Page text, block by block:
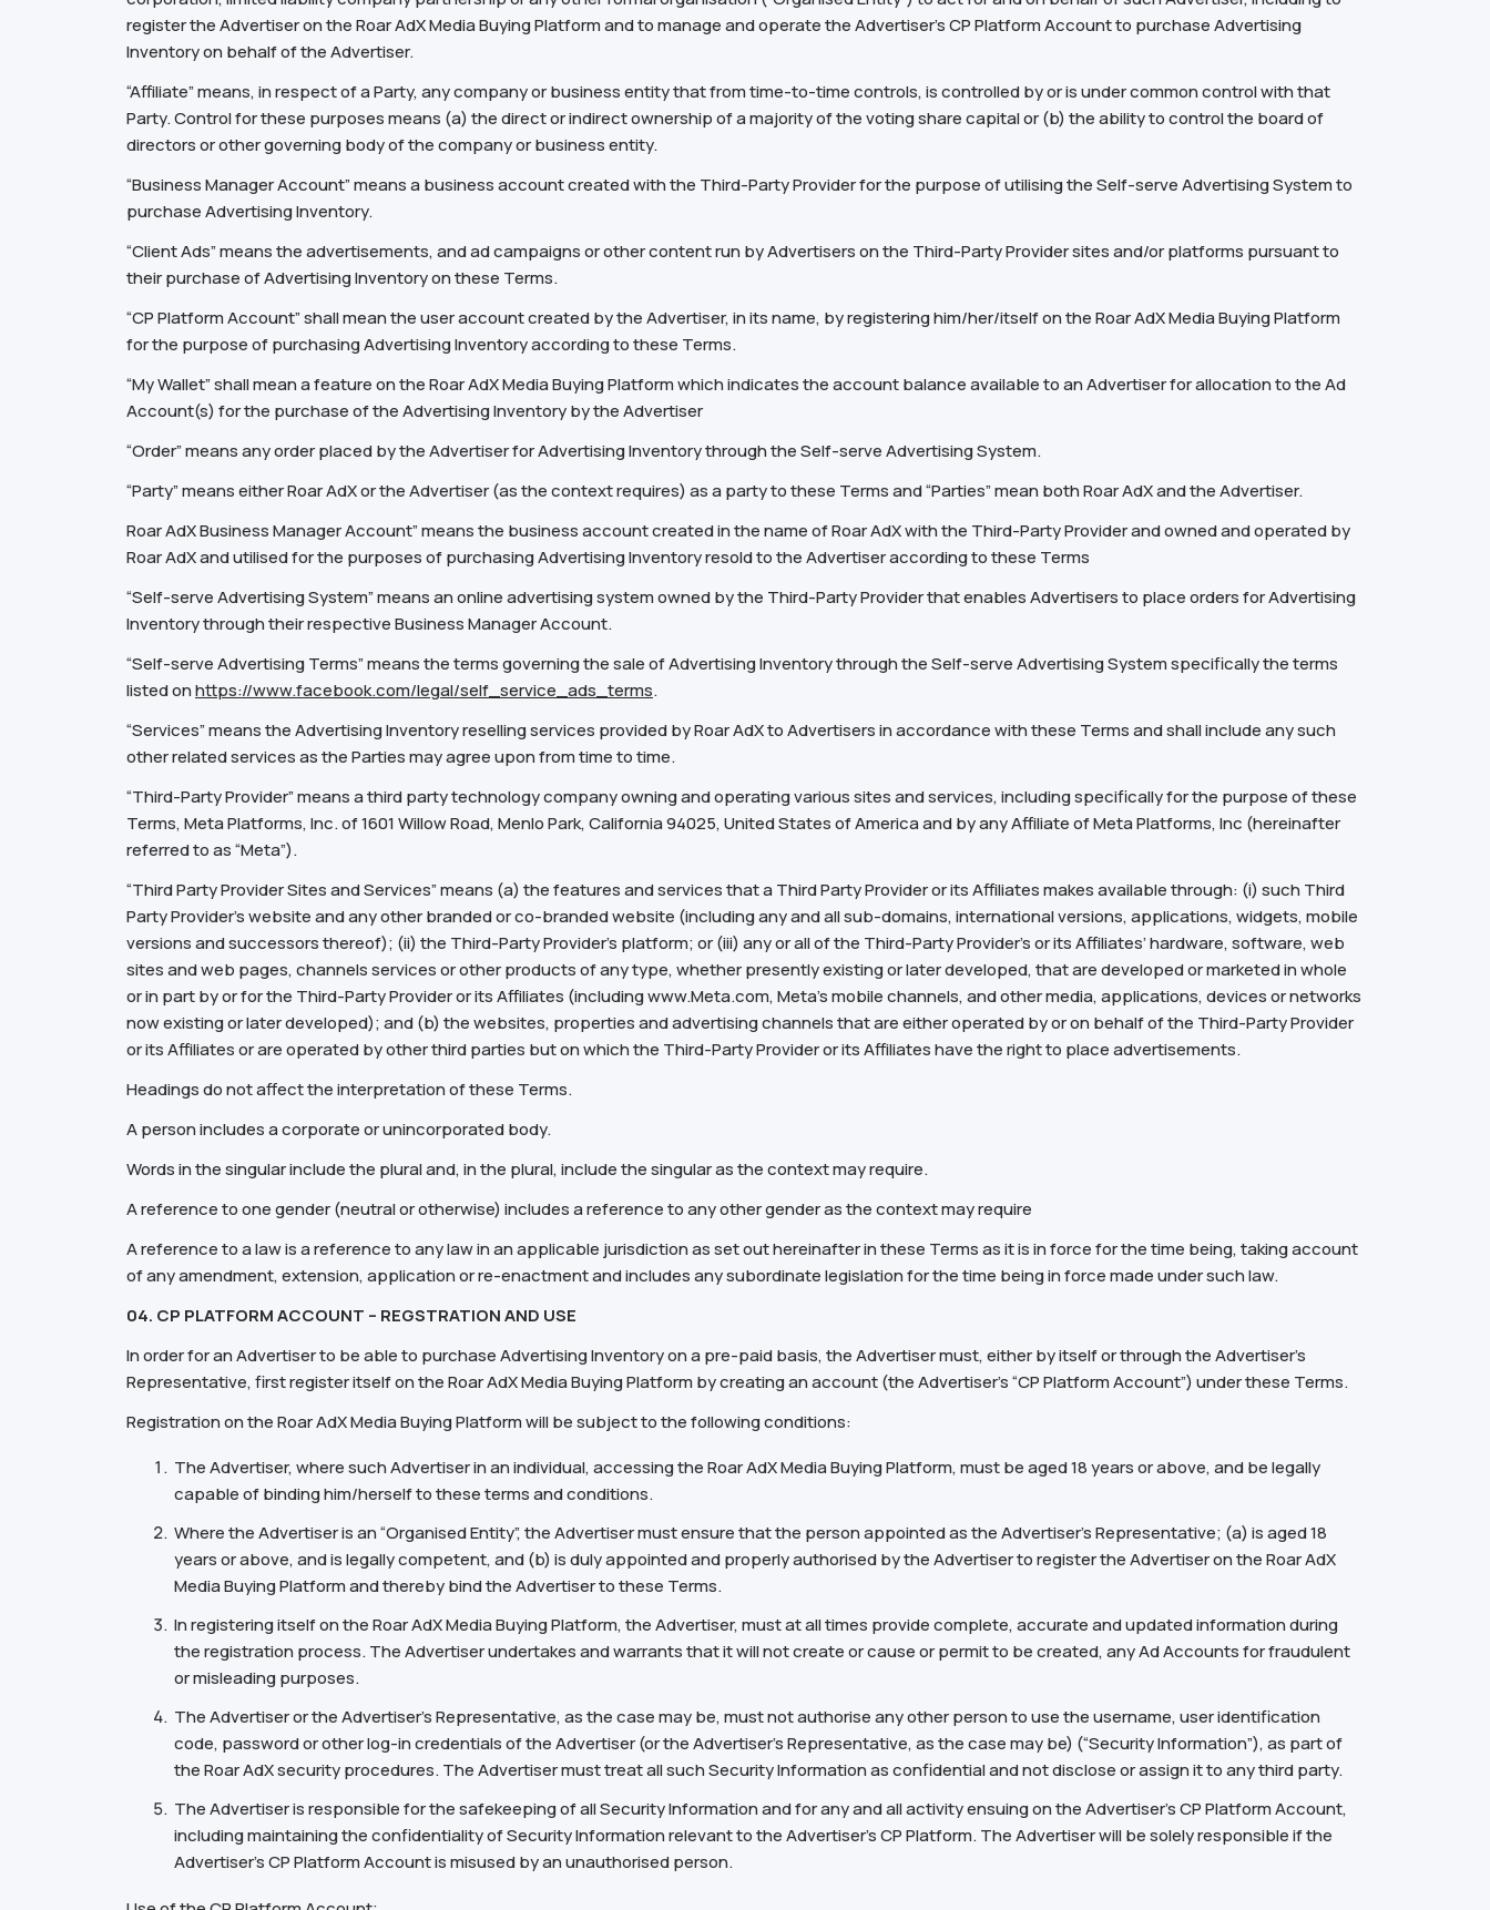
register the Advertiser on the Roar AdX Media Buying Platform and to manage and operate the Advertiser’s CP Platform Account to purchase Advertising
Inventory on behalf of the Advertiser.
“Affiliate” means, in respect of a Party, any company or business entity that from time-to-time controls, is controlled by or is under common control with that
Party. Control for these purposes means (a) the direct or indirect ownership of a majority of the voting share capital or (b) the ability to control the board of
directors or other governing body of the company or business entity.
“Business Manager Account” means a business account created with the Third-Party Provider for the purpose of utilising the Self-serve Advertising System to
purchase Advertising Inventory.
“Client Ads” means the advertisements, and ad campaigns or other content run by Advertisers on the Third-Party Provider sites and/or platforms pursuant to
their purchase of Advertising Inventory on these Terms.
“CP Platform Account” shall mean the user account created by the Advertiser, in its name, by registering him/her/itself on the Roar AdX Media Buying Platform
for the purpose of purchasing Advertising Inventory according to these Terms.
“My Wallet” shall mean a feature on the Roar AdX Media Buying Platform which indicates the account balance available to an Advertiser for allocation to the Ad
Account(s) for the purchase of the Advertising Inventory by the Advertiser
“Order” means any order placed by the Advertiser for Advertising Inventory through the Self-serve Advertising System.
“Party” means either Roar AdX or the Advertiser (as the context requires) as a party to these Terms and “Parties” mean both Roar AdX and the Advertiser.
Roar AdX Business Manager Account” means the business account created in the name of Roar AdX with the Third-Party Provider and owned and operated by
Roar AdX and utilised for the purposes of purchasing Advertising Inventory resold to the Advertiser according to these Terms
“Self-serve Advertising System” means an online advertising system owned by the Third-Party Provider that enables Advertisers to place orders for Advertising
Inventory through their respective Business Manager Account.
“Self-serve Advertising Terms” means the terms governing the sale of Advertising Inventory through the Self-serve Advertising System specifically the terms
listed onhttps://www.facebook.com/legal/self_service_ads_terms.
“Services”means the Advertising Inventory reselling services provided by Roar AdX to Advertisers in accordance with these Terms and shall include any such
other related services as the Parties may agree upon from time to time.
“Third-Party Provider” means a third party technology company owning and operating various sites and services, including specifically for the purpose of these
Terms, Meta Platforms, Inc. of 1601 Willow Road, Menlo Park, California 94025, United States of America and by any Affiliate of Meta Platforms, Inc (hereinafter
referred to as “Meta”).
“Third Party Provider Sites and Services” means (a) the features and services that a Third Party Provider or its Affiliates makes available through: (i) such Third
Party Provider’s website and any other branded or co-branded website (including any and all sub-domains, international versions, applications, widgets, mobile
versions and successors thereof); (ii) the Third-Party Provider’s platform; or (iii) any or all of the Third-Party Provider’s or its Affiliates’ hardware, software, web
sites and web pages, channels services or other products of any type, whether presently existing or later developed, that are developed or marketed in whole
or in part by or for the Third-Party Provider or its Affiliates (including www.Meta.com, Meta's mobile channels, and other media, applications, devices or networks
now existing or later developed); and (b) the websites, properties and advertising channels that are either operated by or on behalf of the Third-Party Provider
or its Affiliates or are operated by other third parties but on which the Third-Party Provider or its Affiliates have the right to place advertisements.
Headings do not affect the interpretation of these Terms.
A person includes a corporate or unincorporated body.
Words in the singular include the plural and, in the plural, include the singular as the context may require.
A reference to one gender (neutral or otherwise) includes a reference to any other gender as the context may require
A reference to a law is a reference to any law in an applicable jurisdiction as set out hereinafter in these Terms as it is in force for the time being, taking account
of any amendment, extension, application or re-enactment and includes any subordinate legislation for the time being in force made under such law.
04. CP PLATFORM ACCOUNT – REGSTRATION AND USE
In order for an Advertiser to be able to purchase Advertising Inventory on a pre-paid basis, the Advertiser must, either by itself or through the Advertiser’s
Representative, first register itself on the Roar AdX Media Buying Platform by creating an account (the Advertiser’s “CP Platform Account”) under these Terms.
Registration on the Roar AdX Media Buying Platform will be subject to the following conditions:
The Advertiser, where such Advertiser in an individual, accessing the Roar AdX Media Buying Platform, must be aged 18 years or above, and be legally
capable of binding him/herself to these terms and conditions.
Where the Advertiser is an “Organised Entity”, the Advertiser must ensure that the person appointed as the Advertiser’s Representative; (a) is aged 18
years or above, and is legally competent, and (b) is duly appointed and properly authorised by the Advertiser to register the Advertiser on the Roar AdX
Media Buying Platform and thereby bind the Advertiser to these Terms.
In registering itself on the Roar AdX Media Buying Platform, the Advertiser, must at all times provide complete, accurate and updated information during
the registration process. The Advertiser undertakes and warrants that it will not create or cause or permit to be created, any Ad Accounts for fraudulent
or misleading purposes.
The Advertiser or the Advertiser’s Representative, as the case may be, must not authorise any other person to use the username, user identification
code, password or other log-in credentials of the Advertiser (or the Advertiser’s Representative, as the case may be) (“Security Information”), as part of
the Roar AdX security procedures. The Advertiser must treat all such Security Information as confidential and not disclose or assign it to any third party.
The Advertiser is responsible for the safekeeping of all Security Information and for any and all activity ensuing on the Advertiser’s CP Platform Account,
including maintaining the confidentiality of Security Information relevant to the Advertiser’s CP Platform. The Advertiser will be solely responsible if the
Advertiser’s CP Platform Account is misused by an unauthorised person.